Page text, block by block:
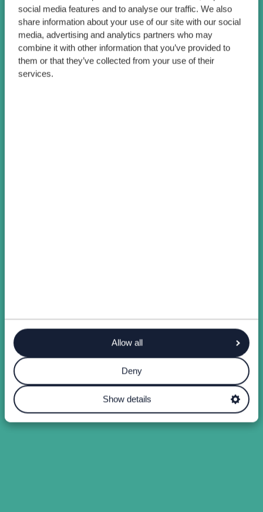
social media features and to analyse our traffic. We also
share information about your use of our site with our social
media, advertising and analytics partners who may
combine it with other information that you’ve provided to
them or that they’ve collected from your use of their
services.
Allow all
Deny
Show details